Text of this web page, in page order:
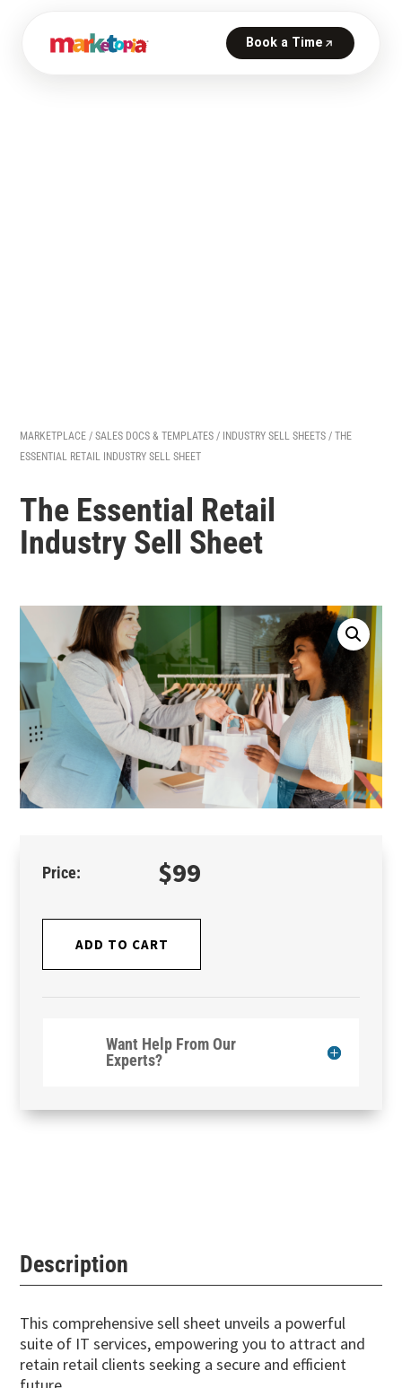
MARKETPLACE /SALES DOCS & TEMPLATES / INDUSTRY SELL SHEETS / THE
ESSENTIAL RETAIL INDUSTRY SELL SHEET
The Essential Retail
Industry Sell Sheet
$99
ADD TO CART
Want Help From Our
Experts?
Description
This comprehensive sell sheet unveils a powerful
suite of IT services, empowering you to attract and
retain retail clients seeking a secure and efficient